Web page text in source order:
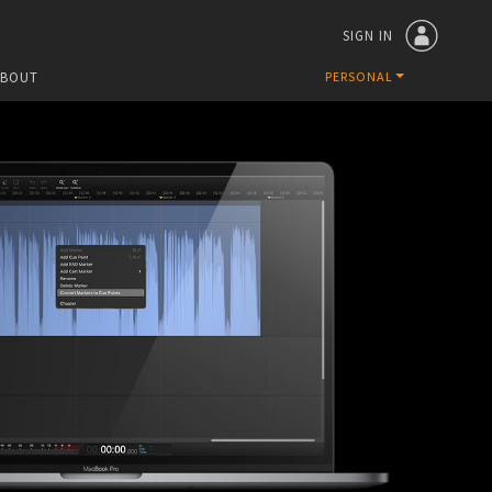
SIGN IN
PERSONAL